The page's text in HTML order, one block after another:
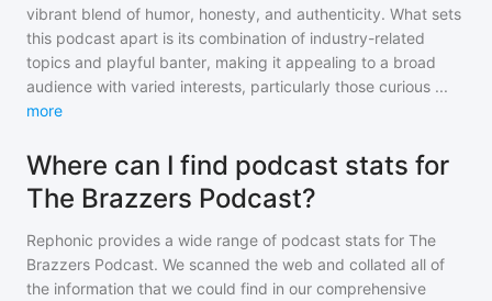
vibrant blend of humor, honesty, and authenticity. What sets
this podcast apart is its combination of industry-related
topics and playful banter, making it appealing to a broad
audience with varied interests, particularly those curious ...
more
Where can I find podcast stats for
The Brazzers Podcast?
Rephonic provides a wide range of podcast stats for The
Brazzers Podcast. We scanned the web and collated all of
the information that we could find in our comprehensive